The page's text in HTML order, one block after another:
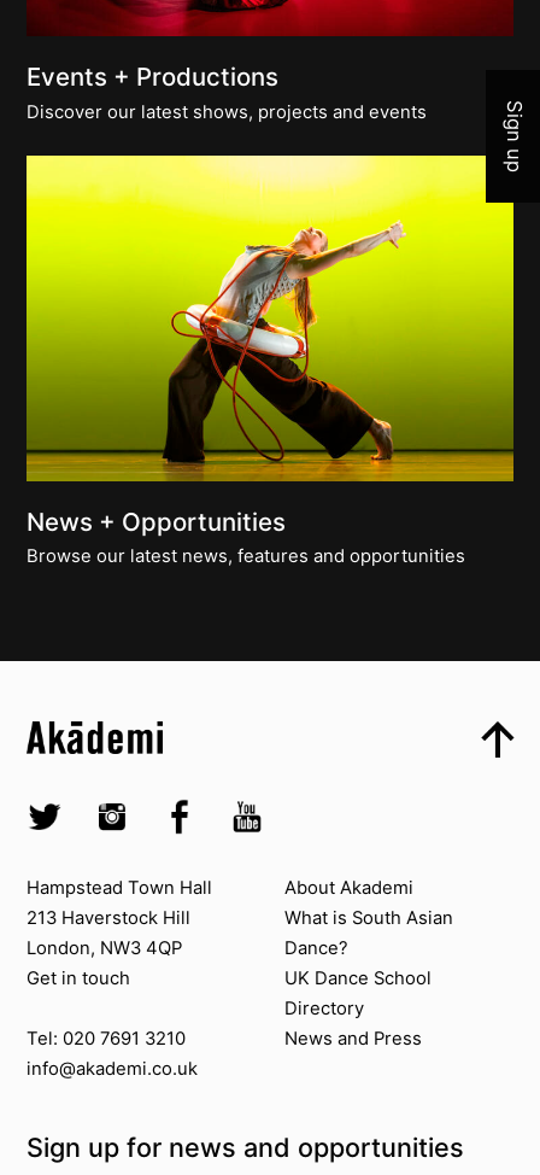
Events + Productions
Discover our latest shows, projects and events
News + Opportunities
Browse our latest news, features and opportunities
Skip to quick links
Skip to main menu
Akademi – South Asian Dance in the UK
Twitter @AkademiInstagram @akademidance
Facebook @Akademi
Youtube @AkademiSouthAsianDan
Contact us
Hampstead Town Hall
213 Haverstock Hill
London, NW3 4QP
Get in touch
Tel: 020 7691 3210
info@akademi.co.uk
About Akademi
About Akademi
What is South Asian
Dance?
UK Dance School
Directory​
News and Press
Sign up for news and opportunities
Top
Join
Sign up